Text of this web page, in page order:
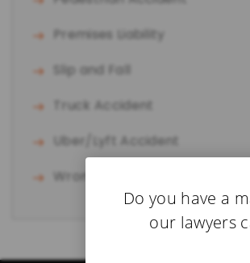
Premises Liability
Slip and Fall
Truck Accident
Uber/Lyft Accident
Wrongful Death
Do you have a
our lawyers